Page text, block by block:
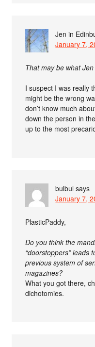
Jen in
January 7,
That may be what
I suspect I was really
might be the wrong
don’t know much
down the person in
up to the most
bulbul says
January 7,
PlasticPaddy,
Do you think the
“doorstoppers” leads
previous system of
magazines?
What you got there,
dichotomies.